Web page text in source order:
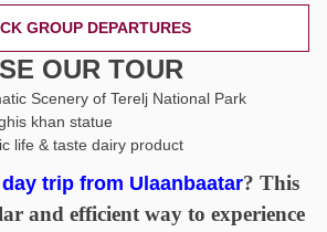
GROUP DEPARTURES
OUR TOUR
Scenery of Terelj National Park
khan statue
life & taste dairy product
day trip from Ulaanbaatar? This
and efficient way to experience